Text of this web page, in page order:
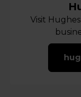
Visit